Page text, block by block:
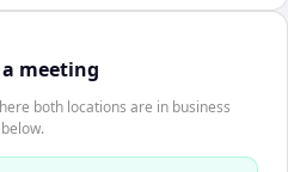
meeting
both locations are in business